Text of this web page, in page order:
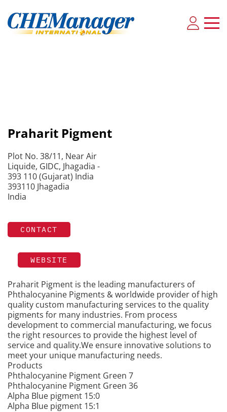
Praharit Pigment
Plot No. 38/11, Near Air
Liquide, GIDC, Jhagadia -
393 110 (Gujarat) India
393110 Jhagadia
India
CONTACT
WEBSITE
Praharit Pigment is the leading manufacturers of
Phthalocyanine Pigments & worldwide provider of high
quality custom manufacturing services to the quality
pigments for many industries. From process
development to commercial manufacturing, we focus
the right resources to provide the highest level of
service and quality.We ensure innovative solutions to
meet your unique manufacturing needs.
Products
Phthalocyanine Pigment Green 7
Phthalocyanine Pigment Green 36
Alpha Blue pigment 15:0
Alpha Blue pigment 15:1